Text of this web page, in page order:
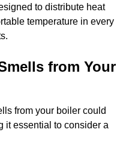
to distribute heat
temperature in every
from Your
from your boiler could
it essential to consider a